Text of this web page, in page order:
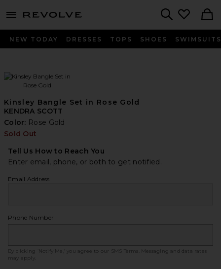
menu - shows more content
NEW TODAY DRESSES TOPS SHOES SWIMSUITS
Kinsley Bangle Set in Rose Gold
KENDRA SCOTT
Color: Rose Gold
Sold Out
Tell Us How to Reach You
Enter email, phone, or both to get notified.
Email Address
Phone Number
By clicking ‘Notify Me,’ you agree to our SMS Terms
. Messaging and data rates
may apply.